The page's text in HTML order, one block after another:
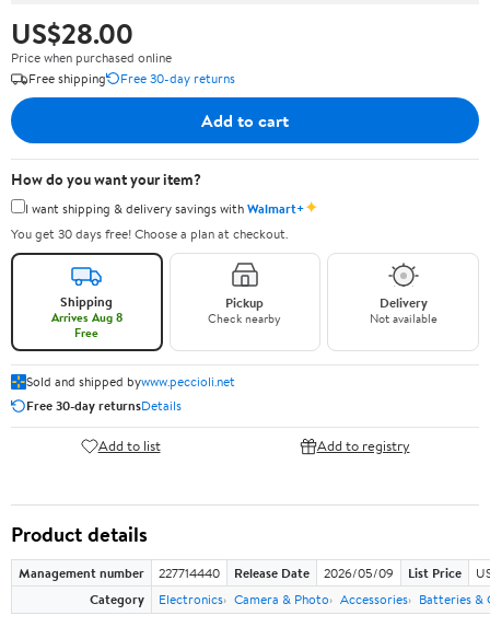
US$28.00
Price when purchased online
Free shipping
Free 30-day returns
Add to cart
How do you want your item?
I want shipping & delivery savings withWalmart+✦
You get 30 days free! Choose a plan at checkout.
Shipping
Arrives Aug 8
Free
Pickup
Check nearby
Delivery
Not available
Sold and shipped bywww.peccioli.net
Free 30-day returnsDetails
Add to list Add to registry
Product details
Management number 227714440 Release Date 2026/05/09 List Price
Category
Electronics Camera & Photo Accessories Batteries &